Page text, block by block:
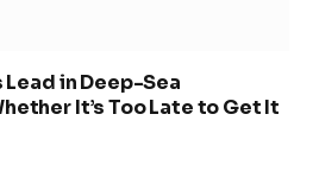
Lead in Deep-Sea
It’s Too Late to Get It